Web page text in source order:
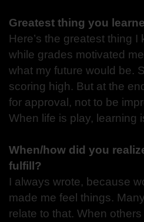
Greatest thing you
Here’s the greatest thing
while grades motivated
what my future would be.
scoring high. But at the
for approval, not to be
When life is play, learning
When/how did you
fulfill?
I always wrote, because
made me feel things.
relate to that. When